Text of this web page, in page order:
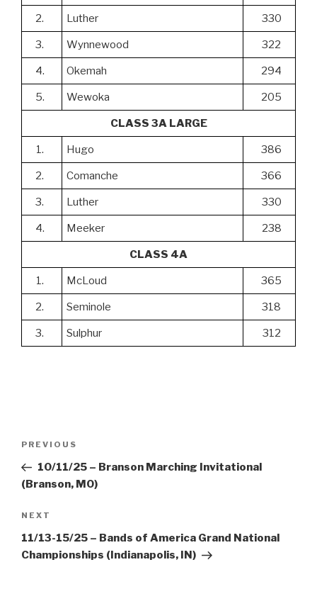
2. Luther 330
3. Wynnewood 322
4. Okemah 294
5. Wewoka 205
CLASS 3A LARGE
1. Hugo 386
2. Comanche 366
3. Luther 330
4. Meeker 238
CLASS 4A
1. McLoud 365
2. Seminole 318
3. Sulphur 312
Previous
Post
PREVIOUS
10/11/25 – Branson Marching Invitational
(Branson, MO)
Next
Post
NEXT
11/13-15/25 – Bands of America Grand National
Championships (Indianapolis, IN)